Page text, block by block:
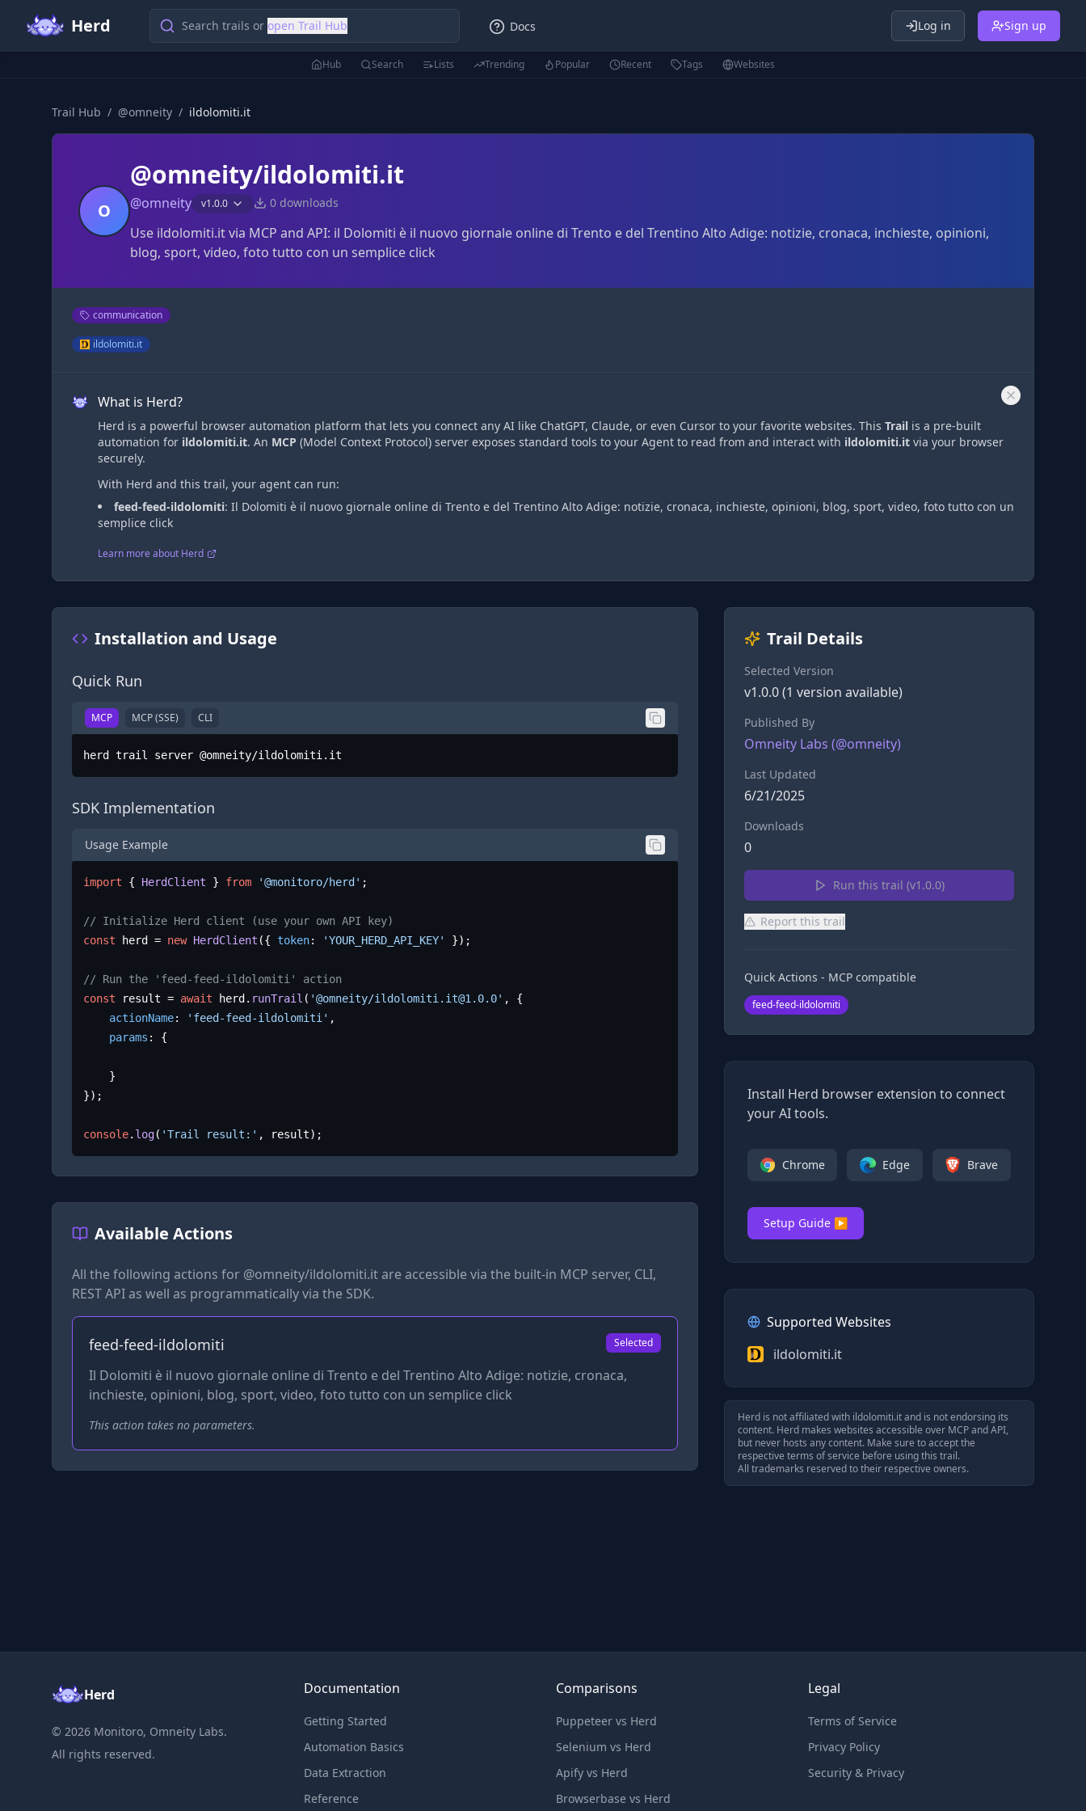
Herd Search trails or open Trail Hub Docs Log in Sign up
Hub Search Lists Trending Popular Recent Tags Websites
Trail Hub / @omneity / ildolomiti.it
O
@omneity/ildolomiti.it
@omneity v1.0.0 0 downloads
Use ildolomiti.it via MCP and API: il Dolomiti è il nuovo giornale online di Trento e del Trentino Alto Adige: notizie, cronaca, inchieste, opinioni,
blog, sport, video, foto tutto con un semplice click
communication
ildolomiti.it
What is Herd?
Herd is a powerful browser automation platform that lets you connect any AI like ChatGPT, Claude, or even Cursor to your favorite websites. This Trail is a pre-built
automation for ildolomiti.it. An MCP (Model Context Protocol) server exposes standard tools to your Agent to read from and interact with ildolomiti.it via your browser
securely.
With Herd and this trail, your agent can run:
feed-feed-ildolomiti: Il Dolomiti è il nuovo giornale online di Trento e del Trentino Alto Adige: notizie, cronaca, inchieste, opinioni, blog, sport, video, foto tutto con un
semplice click
Learn more about Herd
Trail Details
Selected Version
v1.0.0(1 version available)
Published By
Omneity Labs (@omneity)
Last Updated
6/21/2025
Downloads
0
Run this trail (v1.0.0)
Report this trail
Quick Actions - MCP compatible
feed-feed-ildolomiti
Install Herd browser extension to connect
your AI tools.
Chrome Edge Brave
Setup Guide ▶
Supported Websites
ildolomiti.it
Herd is not affiliated with ildolomiti.itand is not endorsing its
content. Herd makes websites accessible over MCP and API,
but never hosts any content. Make sure to accept the
respective terms of service before using this trail.
All trademarks reserved to their respective owners.
Installation and Usage
Quick Run
MCP MCP (SSE) CLI
herd trail server @omneity/ildolomiti.it
SDK Implementation
Usage Example
import { HerdClient } from '@monitoro/herd' ;
// Initialize Herd client (use your own API key)
const herd = new HerdClient ({ token: 'YOUR_HERD_API_KEY' });
// Run the 'feed-feed-ildolomiti' action
const result = await herd. runTrail ( '@omneity/ildolomiti.it@1.0.0' , {
actionName: 'feed-feed-ildolomiti' ,
params : {
});
console. log( 'Trail result:' , result);
Available Actions
All the following actions for @omneity/ildolomiti.itare accessible via the built-in MCP server, CLI,
REST API as well as programmatically via the SDK.
feed-feed-ildolomiti Selected
Il Dolomiti è il nuovo giornale online di Trento e del Trentino Alto Adige: notizie, cronaca,
inchieste, opinioni, blog, sport, video, foto tutto con un semplice click
This action takes no parameters.
Herd
© 2026 Monitoro, Omneity Labs.
All rights reserved.
Documentation
Getting Started
Automation Basics
Data Extraction
Reference
Comparisons
Puppeteer vs Herd
Selenium vs Herd
Apify vs Herd
Browserbase vs Herd
Legal
Terms of Service
Privacy Policy
Security & Privacy